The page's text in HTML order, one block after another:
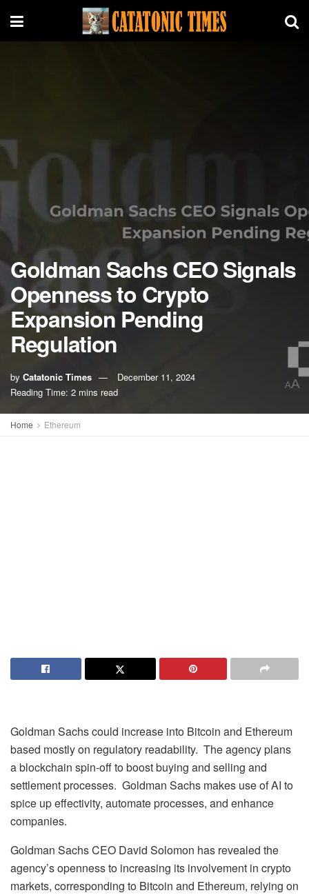
Goldman Sachs CEO Signals
Openness to Crypto
Expansion Pending
Regulation
by Catatonic Times
December 11, 2024
Reading Time: 2 mins read
AA
Home Ethereum
Goldman Sachs could increase into Bitcoin and Ethereum
based mostly on regulatory readability. The agency plans
a blockchain spin-off to boost buying and selling and
settlement processes. Goldman Sachs makes use of AI to
spice up effectivity, automate processes, and enhance
companies.
Goldman Sachs CEO David Solomon has revealed the
agency’s openness to increasing its involvement in crypto
markets, corresponding to Bitcoin and Ethereum, relying on